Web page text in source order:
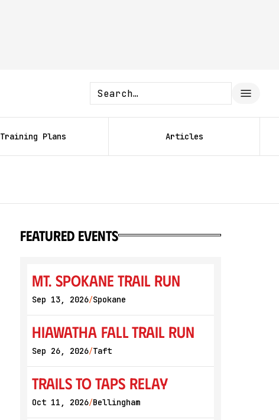
Training Plans Articles
featured events
Mt. Spokane Trail Run
Sep 13, 2026/Spokane
Hiawatha Fall Trail Run
Sep 26, 2026/Taft
Trails to Taps Relay
Oct 11, 2026/Bellingham